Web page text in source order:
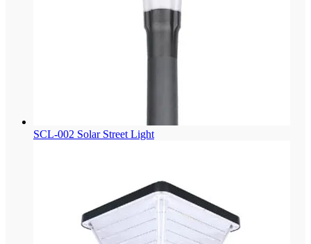
SCL-002 Solar Street Light